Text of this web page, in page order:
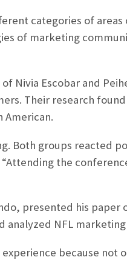
categories of
of marketing
Nivia Escobar and
Their research
American.
Both groups reacted
the
presented his
analyzed NFL
experience because